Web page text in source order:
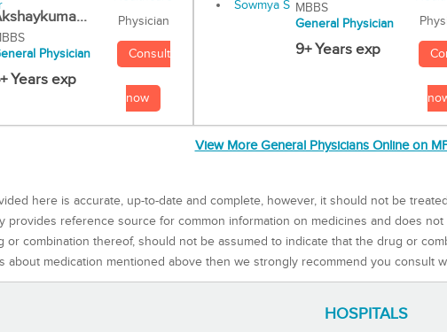
Physician
Years exp
Physician
Consult
now
MBBS
General Physician
9+ Years exp
View More General Physicians Online on
here is accurate, up-to-date and complete, however, it should not be
provides reference source for common information on medicines and does
or combination thereof, should not be assumed to indicate that the drug or
about medication mentioned above then we strongly recommend you consult
HOSPITALS